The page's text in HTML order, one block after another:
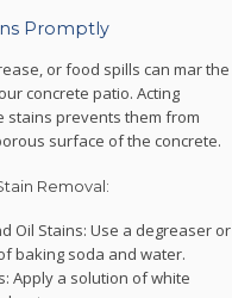
Promptly
or food spills can mar the
concrete patio. Acting
stains prevents them from
surface of the concrete.
Removal:
Oil Stains: Use a degreaser or
baking soda and water.
Apply a solution of white